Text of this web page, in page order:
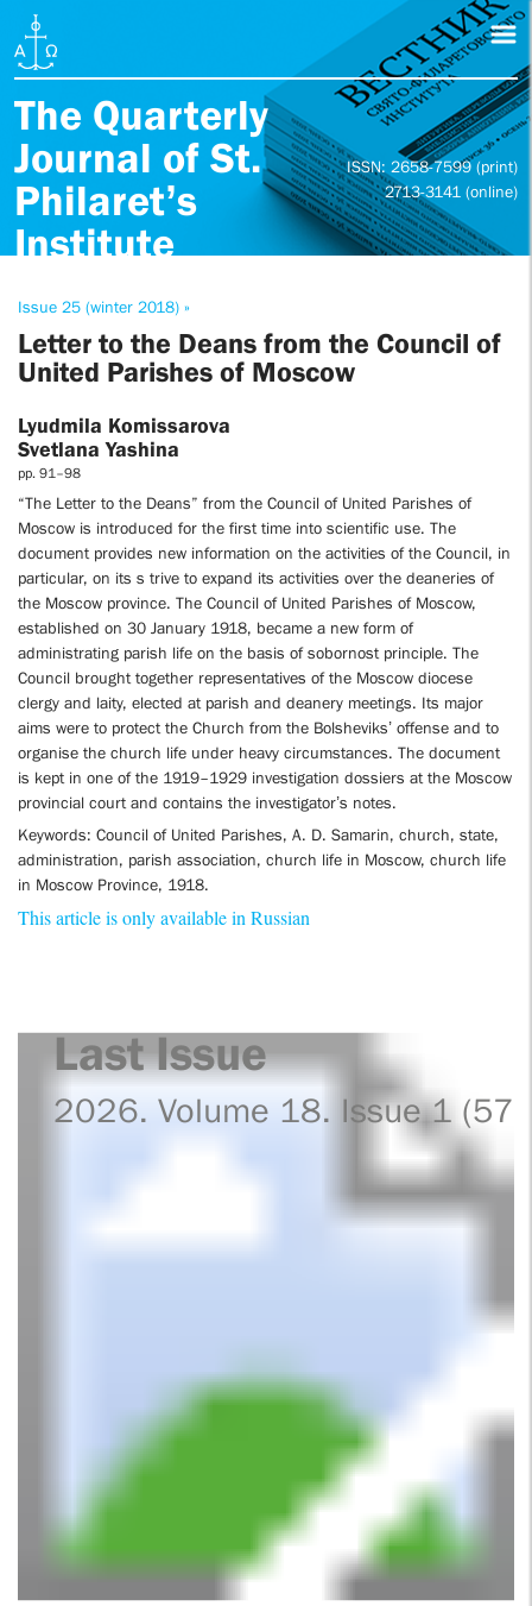
The Quarterly
Journal of St.
Philaret’s
Institute
ISSN: 2658-7599 (print)
2713-3141 (online)
Issue 25 (winter 2018) »
Letter to the Deans from the Council of
United Parishes of Moscow
Lyudmila Komissarova
Svetlana Yashina
pp. 91–98
“The Letter to the Deans” from the Council of United Parishes of
Moscow is introduced for the first time into scientific use. The
document provides new information on the activities of the Council, in
particular, on its s trive to expand its activities over the deaneries of
the Moscow province. The Council of United Parishes of Moscow,
established on 30 January 1918, became a new form of
administrating parish life on the basis of sobornost principle. The
Council brought together representatives of the Moscow diocese
clergy and laity, elected at parish and deanery meetings. Its major
aims were to protect the Church from the Bolsheviks’ offense and to
organise the church life under heavy circumstances. The document
is kept in one of the 1919–1929 investigation dossiers at the Moscow
provincial court and contains the investigator’s notes.
Keywords: Council of United Parishes, A. D. Samarin, church, state,
administration, parish association, church life in Moscow, church life
in Moscow Province, 1918.
This article is only available in Russian
Last Issue
2026. Volume 18. Issue 1 (57)